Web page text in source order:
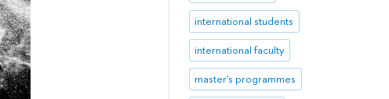
international students
international faculty
master's programmes